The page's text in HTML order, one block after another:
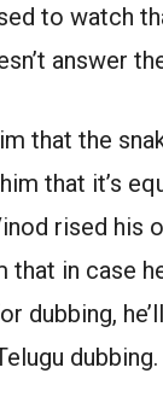
to watch
answer
that the
that it’s
rised his
that in case
dubbing,
dubbing.